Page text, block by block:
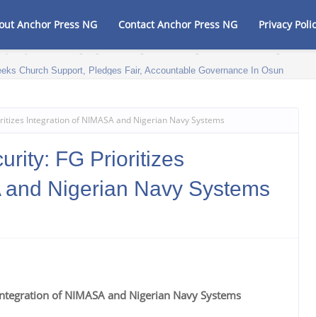
Anchor Press NG Contact Anchor Press NG Privacy
Church Support, Pledges Fair, Accountable Governance In Osun
Integration of NIMASA and Nigerian Navy Systems
FG Prioritizes
Nigerian Navy Systems
of NIMASA and Nigerian Navy Systems